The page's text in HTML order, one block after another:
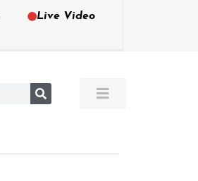
Live Video